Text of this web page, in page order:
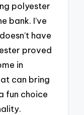
polyester
bank. I’ve
have
proved
in
can bring
fun choice